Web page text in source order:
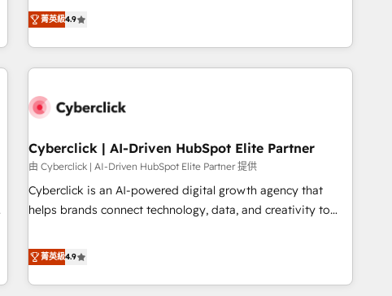
we are part of the most certified Canadian agencies, and we
both hold Onboarding Accreditations. Based in Canada
experts ready to help you. We can implement the platform
into complex business environments, optimise what you've
got and make sure you can actually use it, build your
website in HubSpot or create an inbound marketing
G-Cloud 14 CCS (Crown Commercial Service) framework,
the CCS, which means we can support public sector
companies as well the other ones listed in our profile. Our
services: - HubSpot implementation - HubSpot CMS
website build We can do lots of things. But everything we
customers - Make better decisions with data - Find a new
voice and reach more people - Get the most out of your
菁英級4.9
Cyberclick | AI-Driven HubSpot Elite Partner
由 Cyberclick | AI-Driven HubSpot Elite Partner 提供
Cyberclick is an AI-powered digital growth agency that
helps brands connect technology, data, and creativity to
operating across Spain, LATAM, and the UK, we support
global companies in building smarter marketing, sales, and
customer success strategies. As the only HubSpot Elite
菁英級4.9